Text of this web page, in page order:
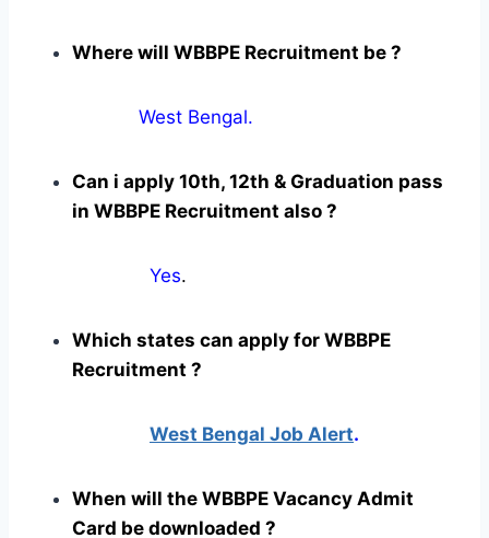
Where will WBBPE Recruitment be ?
West Bengal.
Can i apply 10th, 12th & Graduation pass
in WBBPE Recruitment also ?
Yes.
Which states can apply for WBBPE
Recruitment ?
West Bengal Job Alert.
When will the WBBPE Vacancy Admit
Card be downloaded ?